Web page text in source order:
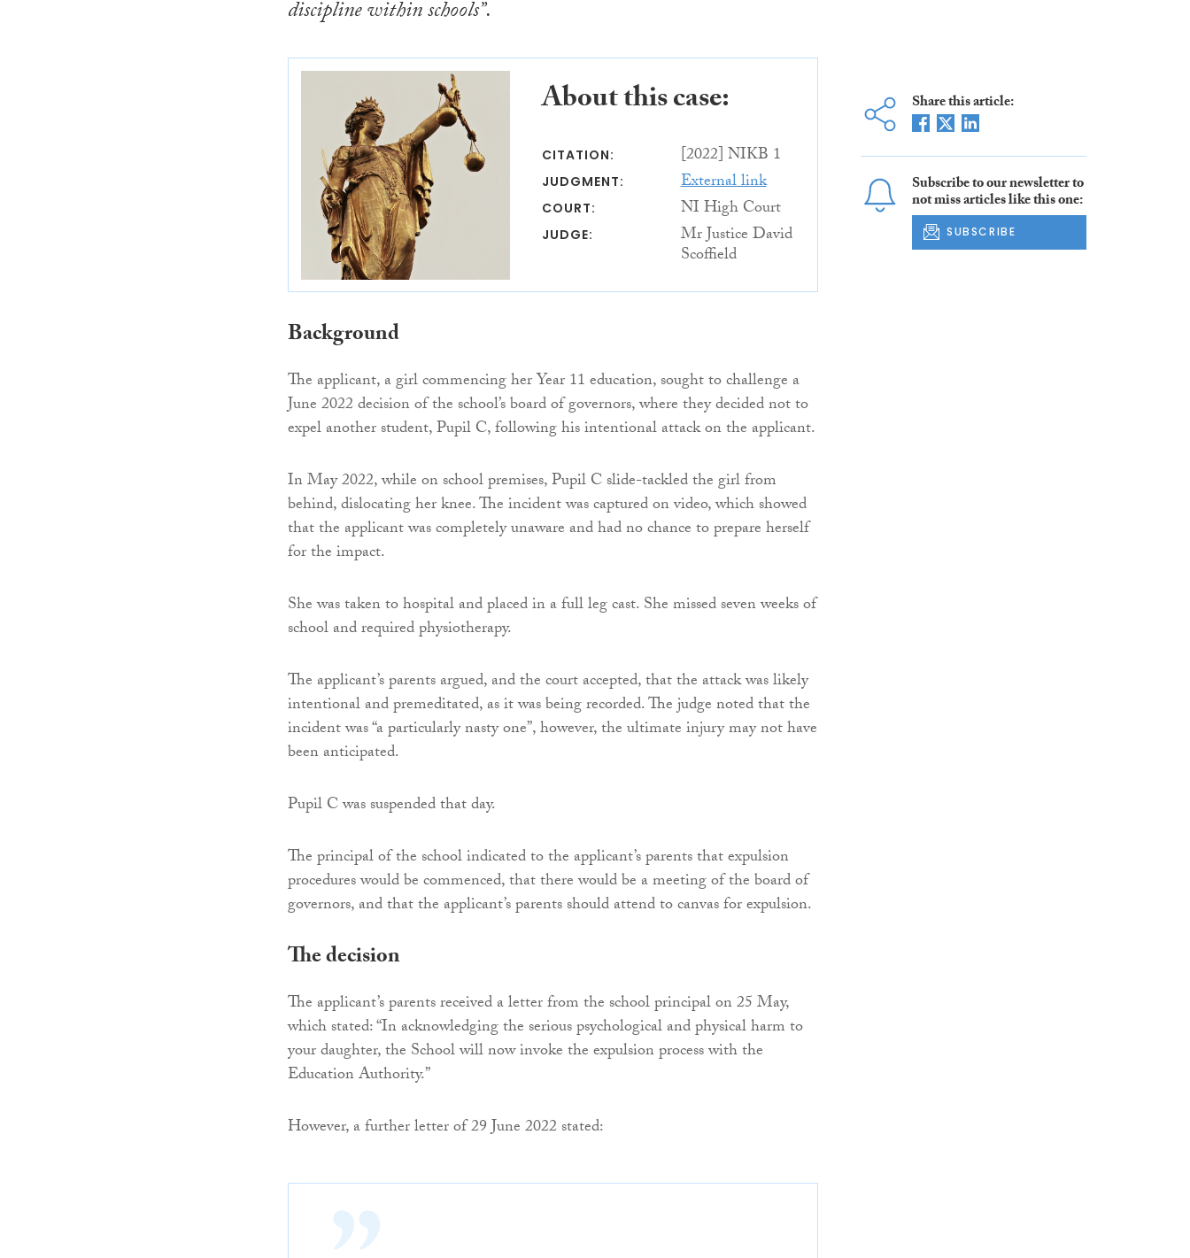
discipline within schools”.
About this case:
CITATION: [2022] NIKB 1
JUDGMENT: External link
COURT: NI High Court
JUDGE: Mr Justice David
Scoffield
Background
The applicant, a girl commencing her Year 11 education, sought to challenge a
June 2022 decision of the school’s board of governors, where they decided not to
expel another student, Pupil C, following his intentional attack on the applicant.
In May 2022, while on school premises, Pupil C slide-tackled the girl from
behind, dislocating her knee. The incident was captured on video, which showed
that the applicant was completely unaware and had no chance to prepare herself
for the impact.
She was taken to hospital and placed in a full leg cast. She missed seven weeks of
school and required physiotherapy.
The applicant’s parents argued, and the court accepted, that the attack was likely
intentional and premeditated, as it was being recorded. The judge noted that the
incident was “a particularly nasty one”, however, the ultimate injury may not have
been anticipated.
Pupil C was suspended that day.
The principal of the school indicated to the applicant’s parents that expulsion
procedures would be commenced, that there would be a meeting of the board of
governors, and that the applicant’s parents should attend to canvas for expulsion.
The decision
The applicant’s parents received a letter from the school principal on 25 May,
which stated: “In acknowledging the serious psychological and physical harm to
your daughter, the School will now invoke the expulsion process with the
Education Authority.”
However, a further letter of 29 June 2022 stated:
Share this article:
Subscribe to our newsletter to
not miss articles like this one:
SUBSCRIBE